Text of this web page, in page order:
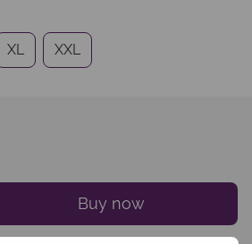
XL XXL
Buy now